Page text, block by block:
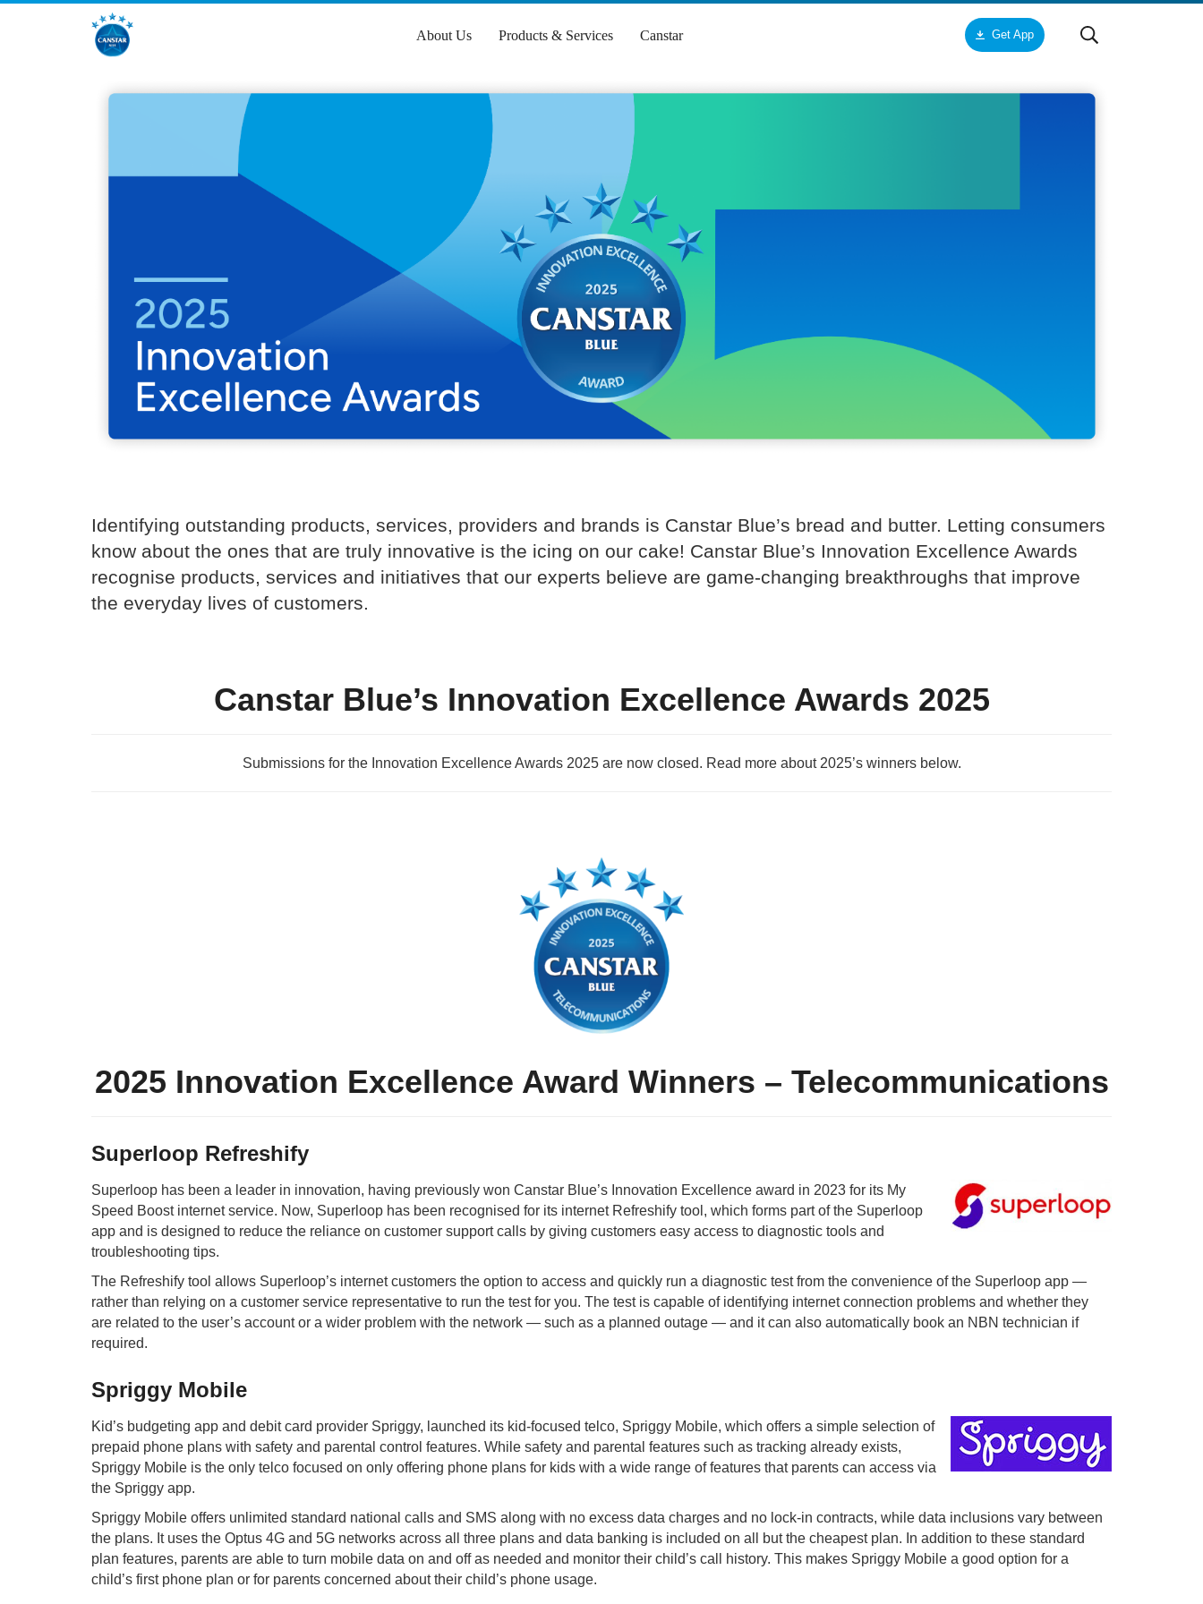
About Us Products & Services Canstar Get App
Identifying outstanding products, services, providers and brands is Canstar Blue’s bread and butter. Letting consumers
know about the ones that are truly innovative is the icing on our cake! Canstar Blue’s Innovation Excellence Awards
recognise products, services and initiatives that our experts believe are game-changing breakthroughs that improve
the everyday lives of customers.
Canstar Blue’s Innovation Excellence Awards 2025
Submissions for the Innovation Excellence Awards 2025 are now closed. Read more about 2025’s winners below.
2025 Innovation Excellence Award Winners – Telecommunications
Superloop Refreshify
Superloop has been a leader in innovation, having previously won Canstar Blue’s Innovation Excellence award in 2023 for its My
Speed Boost internet service. Now, Superloop has been recognised for its internet Refreshify tool, which forms part of the Superloop
app and is designed to reduce the reliance on customer support calls by giving customers easy access to diagnostic tools and
troubleshooting tips.
The Refreshify tool allows Superloop’s internet customers the option to access and quickly run a diagnostic test from the convenience of the Superloop app —
rather than relying on a customer service representative to run the test for you. The test is capable of identifying internet connection problems and whether they
are related to the user’s account or a wider problem with the network — such as a planned outage — and it can also automatically book an NBN technician if
required.
Spriggy Mobile
Kid’s budgeting app and debit card provider Spriggy, launched its kid-focused telco, Spriggy Mobile, which offers a simple selection of
prepaid phone plans with safety and parental control features. While safety and parental features such as tracking already exists,
Spriggy Mobile is the only telco focused on only offering phone plans for kids with a wide range of features that parents can access via
the Spriggy app.
Spriggy Mobile offers unlimited standard national calls and SMS along with no excess data charges and no lock-in contracts, while data inclusions vary between
the plans. It uses the Optus 4G and 5G networks across all three plans and data banking is included on all but the cheapest plan. In addition to these standard
plan features, parents are able to turn mobile data on and off as needed and monitor their child’s call history. This makes Spriggy Mobile a good option for a
child’s first phone plan or for parents concerned about their child’s phone usage.